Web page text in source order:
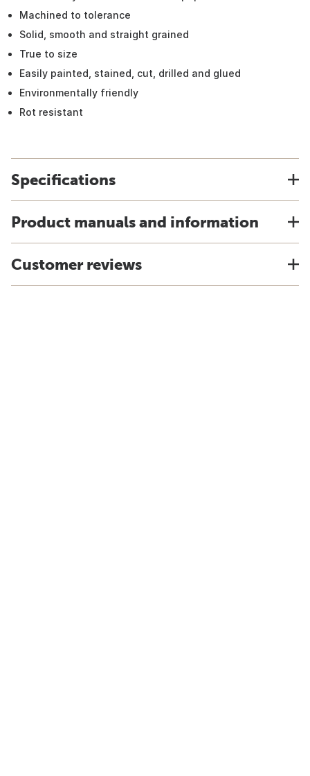
Machined to tolerance
Solid, smooth and straight grained
True to size
Easily painted, stained, cut, drilled and glued
Environmentally friendly
Rot resistant
Specifications
Product manuals and information
Customer reviews